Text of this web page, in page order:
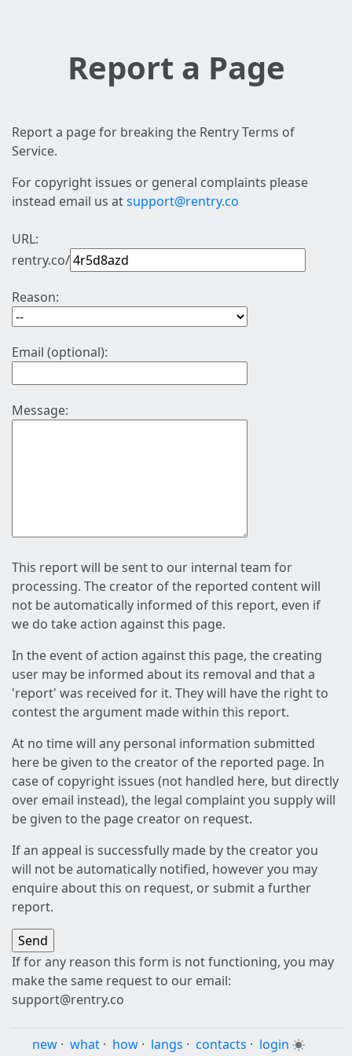
Report a Page
Report a page for breaking the Rentry Terms of
Service.
For copyright issues or general complaints please
instead email us atsupport@rentry.co
URL:
rentry.co/
Reason:
Email (optional):
Message:
This report will be sent to our internal team for
processing. The creator of the reported content will
not be automatically informed of this report, even if
we do take action against this page.
In the event of action against this page, the creating
user may be informed about its removal and that a
'report' was received for it. They will have the right to
contest the argument made within this report.
At no time will any personal information submitted
here be given to the creator of the reported page. In
case of copyright issues (not handled here, but directly
over email instead), the legal complaint you supply will
be given to the page creator on request.
If an appeal is successfully made by the creator you
will not be automatically notified, however you may
enquire about this on request, or submit a further
report.
If for any reason this form is not functioning, you may
make the same request to our email:
support@rentry.co
new · what · how · langs · contacts · login